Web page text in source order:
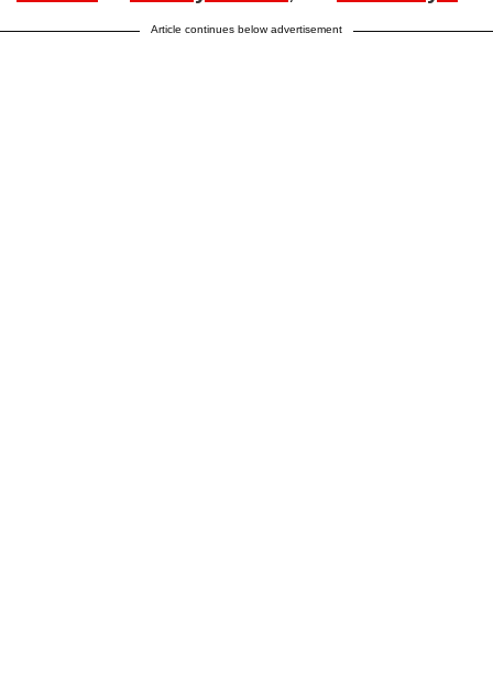
Article continues below advertisement